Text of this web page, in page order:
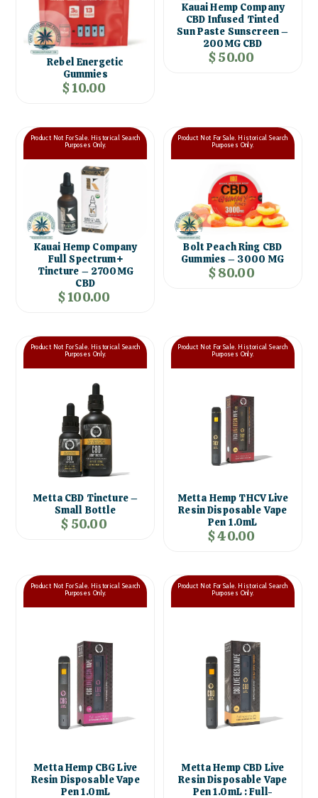
Rebel Energetic
Gummies
$ 10.00
Kauai Hemp Company
CBD Infused Tinted
Sun Paste Sunscreen –
200MG CBD
$ 50.00
Product Not For Sale. Historical Search
Purposes Only.
Kauai Hemp Company
Full Spectrum+
Tincture – 2700MG
CBD
$ 100.00
Product Not For Sale. Historical Search
Purposes Only.
Bolt Peach Ring CBD
Gummies – 3000 MG
$ 80.00
Product Not For Sale. Historical Search
Purposes Only.
Metta CBD Tincture –
Small Bottle
$ 50.00
Product Not For Sale. Historical Search
Purposes Only.
Metta Hemp THCV Live
Resin Disposable Vape
Pen 1.0mL
$ 40.00
Product Not For Sale. Historical Search
Purposes Only.
Metta Hemp CBG Live
Resin Disposable Vape
Pen 1.0mL
Product Not For Sale. Historical Search
Purposes Only.
Metta Hemp CBD Live
Resin Disposable Vape
Pen 1.0mL : Full-